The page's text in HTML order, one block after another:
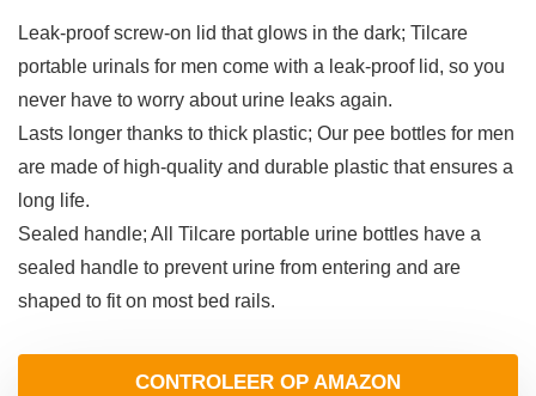
Leak-proof screw-on lid that glows in the dark; Tilcare
portable urinals for men come with a leak-proof lid, so you
never have to worry about urine leaks again.
Lasts longer thanks to thick plastic; Our pee bottles for men
are made of high-quality and durable plastic that ensures a
long life.
Sealed handle; All Tilcare portable urine bottles have a
sealed handle to prevent urine from entering and are
shaped to fit on most bed rails.
CONTROLEER OP AMAZON